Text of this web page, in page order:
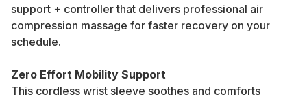
support + controller that delivers professional air
compression massage for faster recovery on your
schedule.
Zero Effort Mobility Support
This cordless wrist sleeve soothes and comforts